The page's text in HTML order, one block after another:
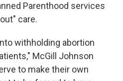
Parenthood services
care.
withholding abortion
McGill Johnson
to make their own